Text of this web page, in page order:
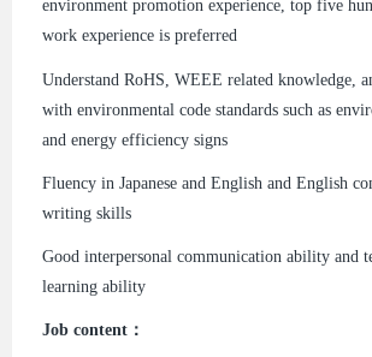
environment promotion experience, top five
work experience is preferred
Understand RoHS, WEEE related knowledge,
with environmental code standards such as
and energy efficiency signs
Fluency in Japanese and English and English
writing skills
Good interpersonal communication ability and
learning ability
Job content：